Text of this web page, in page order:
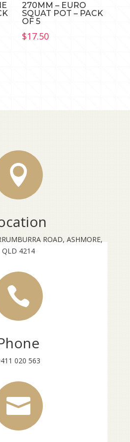
270MM – EURO
SQUAT POT – PACK
OF 5
$17.50

ROAD, ASHMORE,
QLD 4214

020 563
